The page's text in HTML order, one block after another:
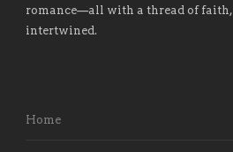
romance—all with a thread of faith,
intertwined.
Home